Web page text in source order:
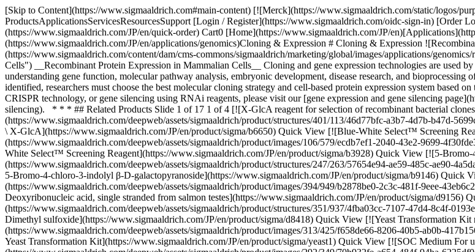
[Skip to Content](https://www.sigmaaldrich.com#main-content) [![Merck](https://www.sigmaaldrich.com/static/logos/purple/merck.svg)](https://www.sigmaaldrich.com/JP/en) Products Cart0 JPEN Products ProductsApplicationsServicesResourcesSupport [Login / Register](https://www.sigmaaldrich.com/oidc-sign-in) [Order Lookup](https://www.sigmaaldrich.com/JP/en/order-lookup) [Quick Order](https://www.sigmaaldrich.com/JP/en/quick-order) Cart0 [Home](https://www.sigmaaldrich.com/JP/en)[Applications](https://www.sigmaaldrich.com/JP/en/applications)[Genomics](https://www.sigmaaldrich.com/JP/en/applications/genomics)Cloning & Expression # Cloning & Expression ![Recombinant Protein Expression in Mammalian Cells](https://www.sigmaaldrich.com/content/dam/cms-commons/sigmaaldrich/marketing/global/images/applications/genomics/recombinant-protein-expression.jpg "Recombinant Protein Expression in Mammalian Cells") __Recombinant Protein Expression in Mammalian Cells__ Cloning and gene expression technologies are used by researchers in diverse fields to investigate a wide range of biological questions, including understanding gene function, molecular pathway analysis, embryonic development, disease research, and bioprocessing of biologics and therapeutics to name a few. Once the gene or genetic sequence is identified, researchers must choose the best molecular cloning strategy and cell-based protein expression system based on the specific application need. For additional information on gene expression using CRISPR technology, or gene silencing using RNAi reagents, please visit our [gene expression and gene silencing page](https://www.sigmaaldrich.com/JP/en/applications/genomics/gene-expression-and-silencing). * * * ## Related Products Slide 1 of 17 1 of 4 [![X-GlcA reagent for selection of recombinant bacterial clones](https://www.sigmaaldrich.com/deepweb/assets/sigmaaldrich/product/structures/401/113/46d77bfc-a3b7-4d7b-b47d-5699c063454d/640/46d77bfc-a3b7-4d7b-b47d-5699c063454d.png) \ Sigma-Aldrich \ B6650 \ X-GlcA](https://www.sigmaaldrich.com/JP/en/product/sigma/b6650) Quick View [![Blue-White Select™ Screening Reagent for selection of recombinant bacterial clones](https://www.sigmaaldrich.com/deepweb/assets/sigmaaldrich/product/images/106/579/ecdb7ef1-2040-43e2-9699-4f30fde34faa/640/ecdb7ef1-2040-43e2-9699-4f30fde34faa.jpg) \ Sigma-Aldrich \ B3928 \ Blue-White Select™ Screening Reagent](https://www.sigmaaldrich.com/JP/en/product/sigma/b3928) Quick View [![5-Bromo-4-chloro-3-indolyl β-D-galactopyranoside ≥98%](https://www.sigmaaldrich.com/deepweb/assets/sigmaaldrich/product/structures/247/263/57654e94-ae59-485c-ae90-4a5da7fb51a9/640/57654e94-ae59-485c-ae90-4a5da7fb51a9.png) \ Sigma-Aldrich \ B9146 \ 5-Bromo-4-chloro-3-indolyl β-D-galactopyranoside](https://www.sigmaaldrich.com/JP/en/product/sigma/b9146) Quick View [![Deoxyribonucleic acid, single stranded from salmon testes For hybridization](https://www.sigmaaldrich.com/deepweb/assets/sigmaaldrich/product/images/394/949/b2878be0-2c3c-481f-9eee-43eb6c27d386/640/b2878be0-2c3c-481f-9eee-43eb6c27d386.jpg) \ Sigma-Aldrich \ D9156 \ Deoxyribonucleic acid, single stranded from salmon testes](https://www.sigmaaldrich.com/JP/en/product/sigma/d9156) Quick View [![Dimethyl sulfoxide Molecular Biology](https://www.sigmaaldrich.com/deepweb/assets/sigmaaldrich/product/structures/351/937/4fba03cc-7107-47d4-8c4f-0193e7565d4d/640/4fba03cc-7107-47d4-8c4f-0193e7565d4d.png) \ Sigma-Aldrich \ D8418 \ Dimethyl sulfoxide](https://www.sigmaaldrich.com/JP/en/product/sigma/d8418) Quick View [![Yeast Transformation Kit reagents for introducing plasmid DNA into yeast](https://www.sigmaaldrich.com/deepweb/assets/sigmaaldrich/product/images/313/425/f658de66-8206-40b5-ab0b-417b15654a4f/640/f658de66-8206-40b5-ab0b-417b15654a4f.jpg) \ Sigma-Aldrich \ YEAST1 \ Yeast Transformation Kit](https://www.sigmaaldrich.com/JP/en/product/sigma/yeast1) Quick View [![SOC Medium For use in transformation](https://www.sigmaaldrich.com/deepweb/assets/sigmaaldrich/product/images/292/349/70b932fe-a654-484f-94ba-6225df0c97b9/640/70b932fe-a654-484f-94ba-6225df0c97b9.jpg) \ Sigma-Aldrich \ S1797 \ SOC Medium](https://www.sigmaaldrich.com/JP/en/product/sigma/s1797) Quick View [![LB Broth with agar (Lennox) EZMix powder microbial growth medium](https://www.sigmaaldrich.com/deepweb/assets/sigmaaldrich/product/images/382/185/cc0c5161-cfc0-4e41-81fb-0fa32b75ea05/640/cc0c5161-cfc0-4e41-81fb-0fa32b75ea05.jpg) \ Sigma-Aldrich \ L7533 \ LB Broth with agar (Lennox)](https://www.sigmaaldrich.com/JP/en/product/sigma/l7533) Quick View [![IPTG ≥99% (TLC), ≤0.1% Dioxane](https://www.sigmaaldrich.com/deepweb/assets/sigmaaldrich/product/structures/149/921/f1edb4f0-5065-4a15-b45d-3dddbf7bbf2f/640/f1edb4f0-5065-4a15-b45d-3dddbf7bbf2f.png) \ Sigma-Aldrich \ I6758 \ IPTG](https://www.sigmaaldrich.com/JP/en/product/sial/i6758) Quick View [![Roche](https://www.sigmaaldrich.com/assets/images/pdp-no-image-sq/pdp-no-image-sq_w640.png) \ Roche \ APAI-RO \ Apa I](https://www.sigmaaldrich.com/JP/en/product/roche/apairo) Quick View [![Not I from Nocardia otitidis-caviarum](https://www.sigmaaldrich.com/deepweb/assets/sigmaaldrich/product/images/312/291/01db4d1f-c7d2-4169-ba85-9594823a6e1f/640/01db4d1f-c7d2-4169-ba85-9594823a6e1f.jpg) \ Roche \ NOTI-RO \ Not I](https://www.sigmaaldrich.com/JP/en/product/roche/notiro) Quick View [![SuRE/Cut™ Buffer A pH 8.1-8.3 (37 °C), suitable for molecular cloning](https://www.sigmaaldrich.com/deepweb/assets/sigmaaldrich/product/images/352/091/ef743cea-ccd8-44f1-8f3b-dec5a1e4f5d1/640/ef743cea-ccd8-44f1-8f3b-dec5a1e4f5d1.jpg) \ Roche \ 11417959001 \ SuRE/Cut™ Buffer A](https://